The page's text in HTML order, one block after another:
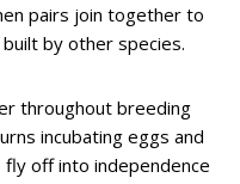
pairs join together to
by other species.
throughout breeding
incubating eggs and
fly off into independence